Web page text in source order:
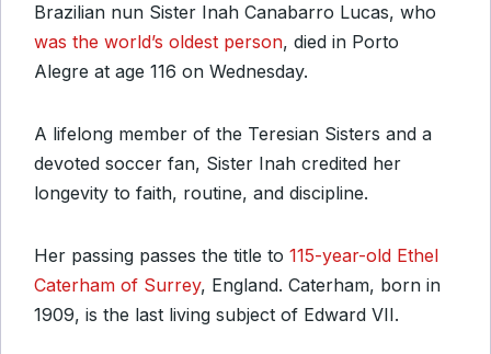
Brazilian nun Sister Inah Canabarro Lucas, who
was the world’s oldest person, died in Porto
Alegre at age 116 on Wednesday.
A lifelong member of the Teresian Sisters and a
devoted soccer fan, Sister Inah credited her
longevity to faith, routine, and discipline.
Her passing passes the title to 115-year-old Ethel
Caterham of Surrey, England. Caterham, born in
1909, is the last living subject of Edward VII.